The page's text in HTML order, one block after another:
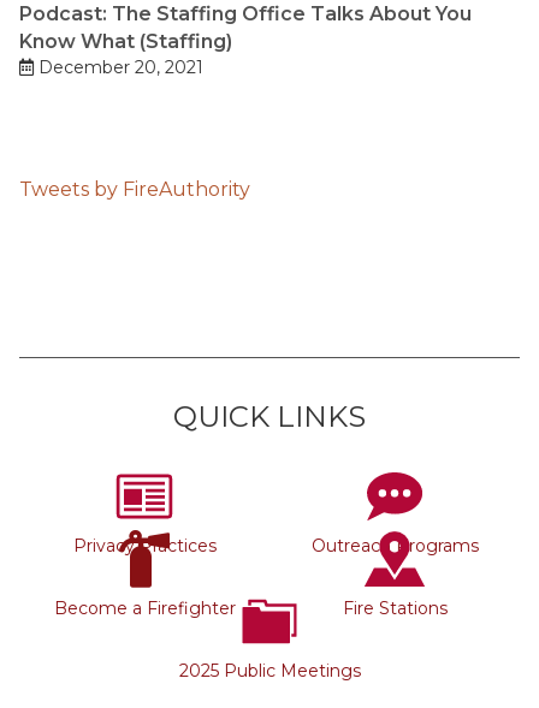
Podcast: The Staffing Office Talks About You
Know What (Staffing)
December 20, 2021
Tweets by FireAuthority
QUICK LINKS
Privacy Practices Outreach Programs
Become a Firefighter Fire Stations
2025 Public Meetings